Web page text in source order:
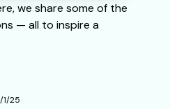
we share some of the
— all to inspire a
1/25